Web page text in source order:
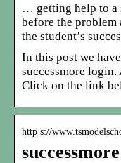
… getting help to a
before the problem
the student’s
In this post we
successmore
Click on the link
http s://